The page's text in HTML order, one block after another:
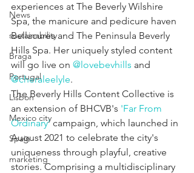
News
sustainability
Braga
Portugal
Lisbon
Mexico city
Spain
marketing
experiences at The Beverly Wilshire
Spa, the manicure and pedicure haven
Bellacures and The Peninsula Beverly
Hills Spa. Her uniquely styled content
will go live on @lovebevhills and
@cheraleelyle.
The Beverly Hills Content Collective is
an extension of BHCVB's 'Far From
Ordinary' campaign, which launched in
August 2021 to celebrate the city's
uniqueness through playful, creative
stories. Comprising a multidisciplinary